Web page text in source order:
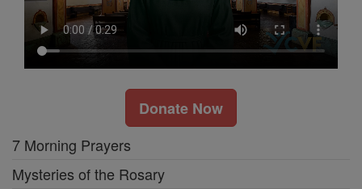
Donate Now
7 Morning Prayers
Mysteries of the Rosary